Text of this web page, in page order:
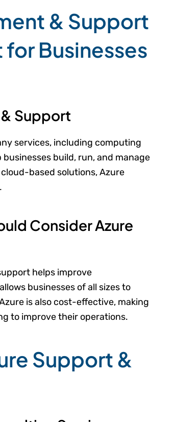
& Support
Businesses
Support
services, including computing
build, run, and manage
based solutions, Azure
Consider Azure
helps improve
businesses of all sizes to
is also cost-effective, making
to improve their operations.
Support &